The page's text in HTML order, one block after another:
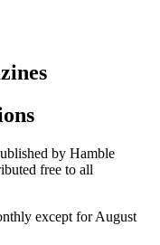
by Hamble
free to all
except for August